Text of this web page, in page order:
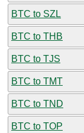
BTC to SZL
BTC to THB
BTC to TJS
BTC to TMT
BTC to TND
BTC to TOP